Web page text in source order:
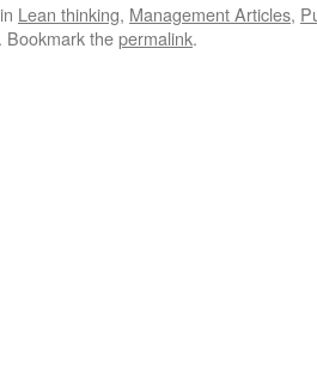
Lean thinking, Management Articles,
Bookmark thepermalink.